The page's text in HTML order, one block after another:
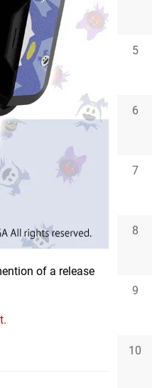
of a release
5
6
7
8
9
10